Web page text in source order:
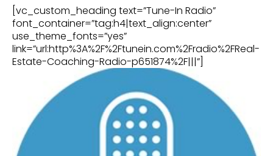
[vc_custom_heading text=”Tune-In Radio”
font_container=”tag:h4|text_align:center”
use_theme_fonts=”yes”
link=”url:http%3A%2F%2Ftunein.com%2Fradio%2FReal-
Estate-Coaching-Radio-p651874%2F|||”]